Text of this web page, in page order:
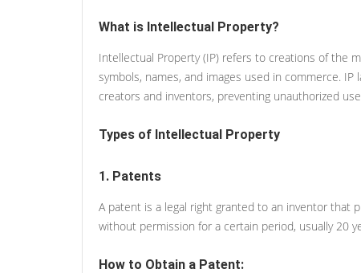
What is Intellectual Property?
Intellectual Property (IP) refers to creations of the
symbols, names, and images used in commerce.
creators and inventors, preventing unauthorized
Types of Intellectual Property
1. Patents
A patent is a legal right granted to an inventor that
without permission for a certain period, usually 20
How to Obtain a Patent: